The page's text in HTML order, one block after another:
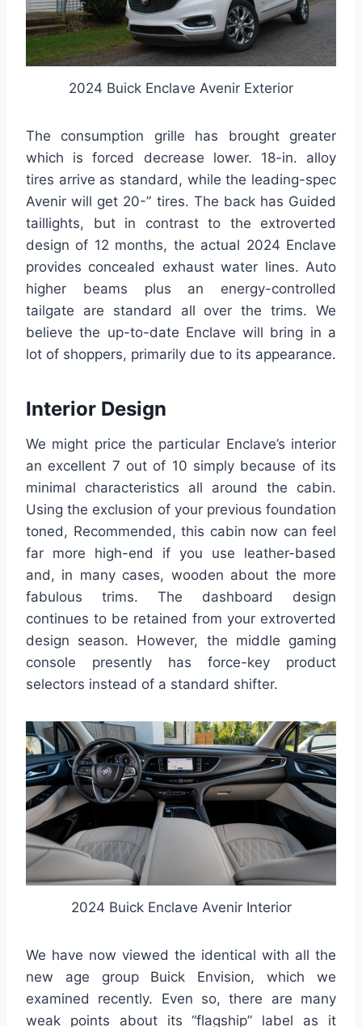
2024 Buick Enclave Avenir Exterior
The consumption grille has brought greater
which is forced decrease lower. 18-in. alloy
tires arrive as standard, while the leading-spec
Avenir will get 20-” tires. The back has Guided
taillights, but in contrast to the extroverted
design of 12 months, the actual 2024 Enclave
provides concealed exhaust water lines. Auto
higher beams plus an energy-controlled
tailgate are standard all over the trims. We
believe the up-to-date Enclave will bring in a
lot of shoppers, primarily due to its appearance.
Interior Design
We might price the particular Enclave’s interior
an excellent 7 out of 10 simply because of its
minimal characteristics all around the cabin.
Using the exclusion of your previous foundation
toned, Recommended, this cabin now can feel
far more high-end if you use leather-based
and, in many cases, wooden about the more
fabulous trims. The dashboard design
continues to be retained from your extroverted
design season. However, the middle gaming
console presently has force-key product
selectors instead of a standard shifter.
2024 Buick Enclave Avenir Interior
We have now viewed the identical with all the
new age group Buick Envision, which we
examined recently. Even so, there are many
weak points about its “flagship” label as it